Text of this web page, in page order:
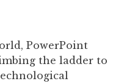
PowerPoint
the ladder to